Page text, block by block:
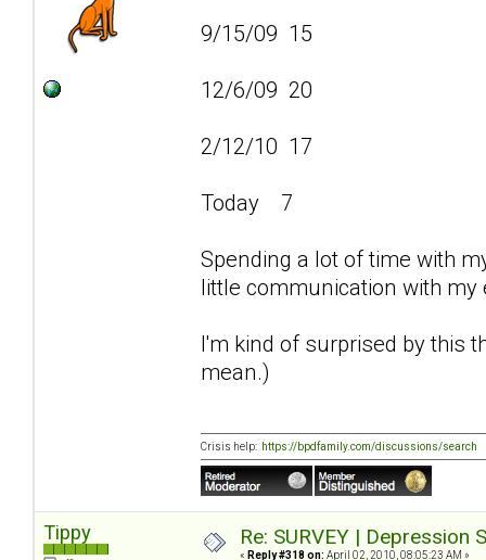
9/15/09 15
12/6/09 20
2/12/10 17
Today 7
Spending a lot of time with
little communication with
I'm kind of surprised by this
mean.)
Crisis help: https://bpdfamily.com/discussions/search
Tippy Re: SURVEY |
« Reply #318 on: April 02, 2010, 08:05:23 AM »